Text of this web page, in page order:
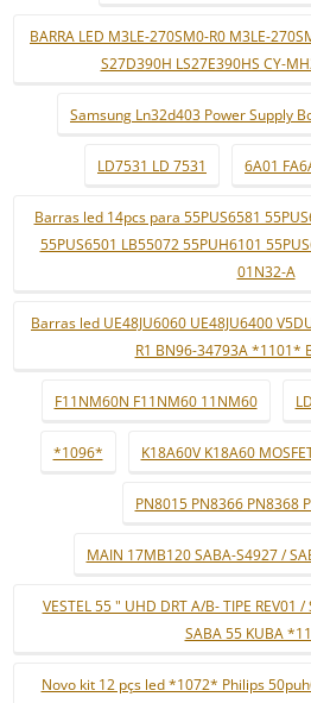
BARRA LED M3LE-270SM0-R0 M3LE-
S27D390H LS27E390HS CY-
Samsung Ln32d403 Power Supply
LD7531 LD 7531 6A01
Barras led 14pcs para 55PUS6581
55PUS6501 LB55072 55PUH6101
01N32-A
Barras led UE48JU6060 UE48JU6400
R1 BN96-34793A *1101*
F11NM60N F11NM60 11NM60
*1096* K18A60V K18A60
PN8015 PN8366 PN8368
MAIN 17MB120 SABA-S4927 /
VESTEL 55 " UHD DRT A/B- TIPE REV01
SABA 55 KUBA
Novo kit 12 pçs led *1072* Philips